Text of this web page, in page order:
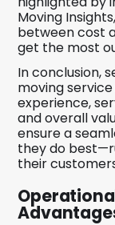
Moving
between cost
get the most
In conclusion,
moving
experience,
and overall
ensure a
they do
their